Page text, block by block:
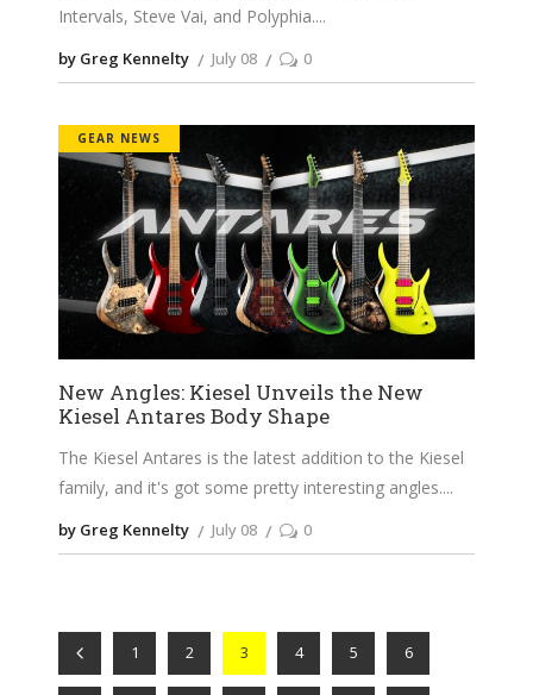
Intervals, Steve Vai, and Polyphia.
by Greg Kennelty July 08 0
GEAR NEWS
New Angles: Kiesel Unveils the New
Kiesel Antares Body Shape
The Kiesel Antares is the latest addition to the Kiesel
family, and it's got some pretty interesting angles.
by Greg Kennelty July 08 0
1 2 3 4 5 6